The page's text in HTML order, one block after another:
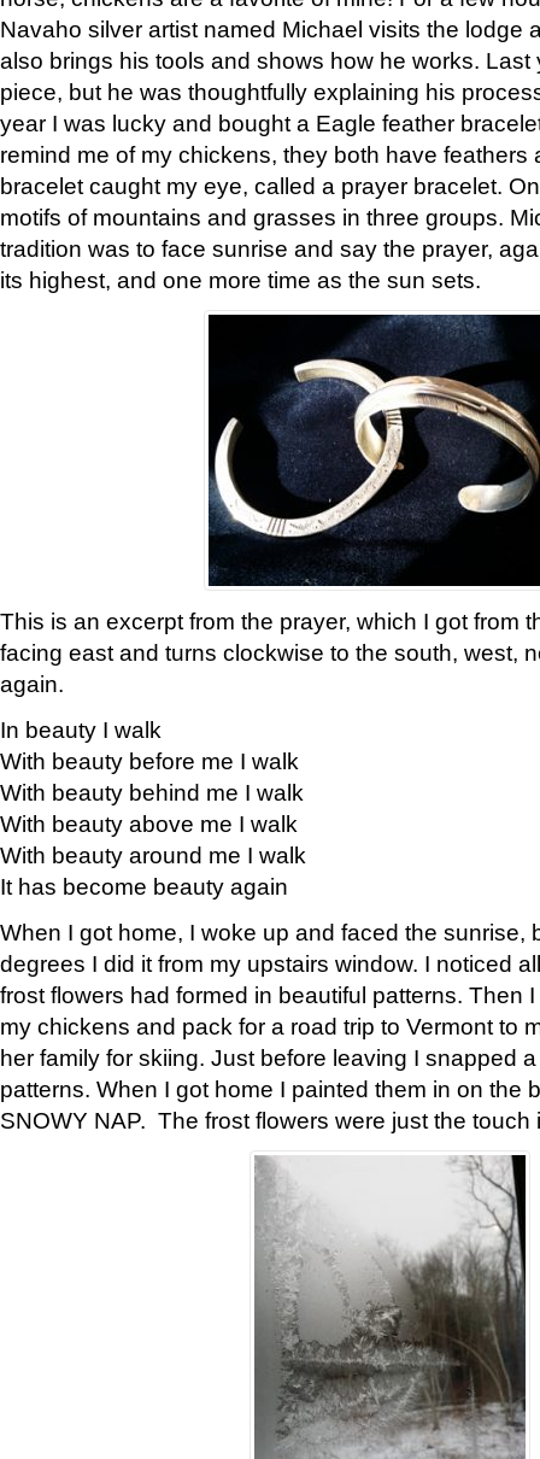
Navaho silver artist named Michael visits the lodge
also brings his tools and shows how he works. Last
piece, but he was thoughtfully explaining his
year I was lucky and bought a Eagle feather
remind me of my chickens, they both have feathers
bracelet caught my eye, called a prayer bracelet.
motifs of mountains and grasses in three groups.
tradition was to face sunrise and say the prayer,
its highest, and one more time as the sun sets.
This is an excerpt from the prayer, which I got from
facing east and turns clockwise to the south, west,
again.
In beauty I walk
With beauty before me I walk
With beauty behind me I walk
With beauty above me I walk
With beauty around me I walk
It has become beauty again
When I got home, I woke up and faced the sunrise,
degrees I did it from my upstairs window. I noticed
frost flowers had formed in beautiful patterns. Then
my chickens and pack for a road trip to Vermont to
her family for skiing. Just before leaving I snapped
patterns. When I got home I painted them in on the
SNOWY NAP. The frost flowers were just the touch